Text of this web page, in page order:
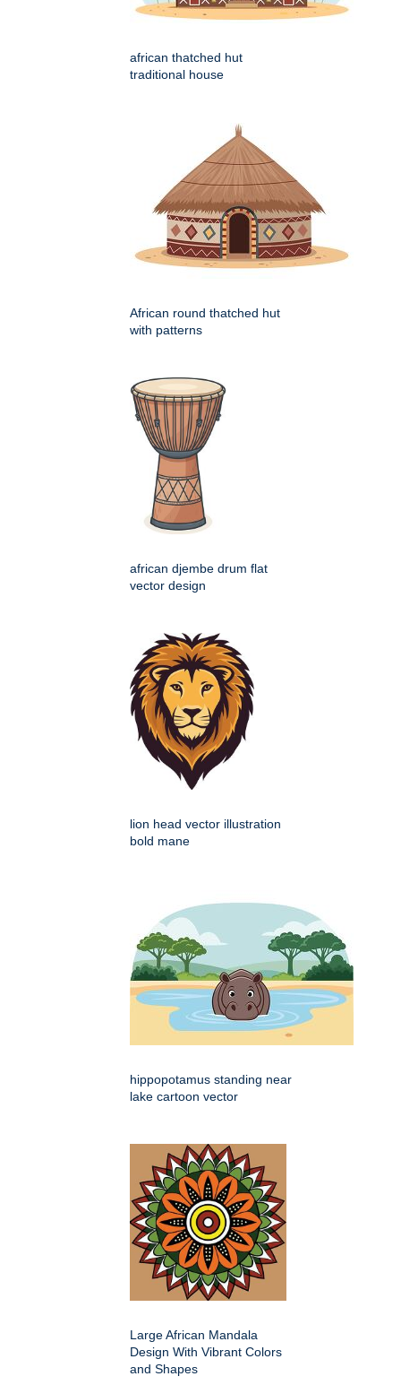
african thatched hut
traditional house
African round thatched hut
with patterns
african djembe drum flat
vector design
lion head vector illustration
bold mane
hippopotamus standing near
lake cartoon vector
Large African Mandala
Design With Vibrant Colors
and Shapes